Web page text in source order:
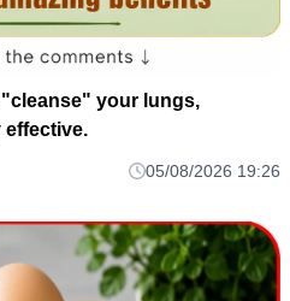
your lungs,
05/08/2026 19:26